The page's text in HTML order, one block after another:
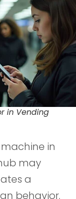
in Vending
in
may
a
behavior.